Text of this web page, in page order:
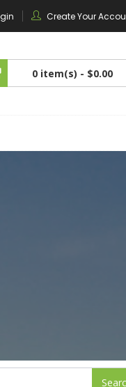
Create Your
0 item(s) - $0.00
cart.